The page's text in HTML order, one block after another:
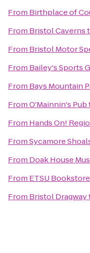
From Birthplace of
From Bristol Caverns
From Bristol Motor
From Bailey's Sports
From Bays Mountain
FromO'Mainnin's Pub
From Hands On!
FromSycamore
From Doak House
From ETSU Bookstore
From Bristol Dragway